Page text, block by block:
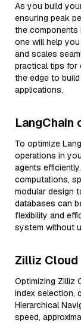
As you build
ensuring peak
the components
one will help
and scales
practical tips for
the edge to
applications.
LangChain
To optimize
operations in
agents
computations,
modular design
databases can
flexibility and
system without
Zilliz
Optimizing Zilliz
index selection,
Hierarchical
speed,